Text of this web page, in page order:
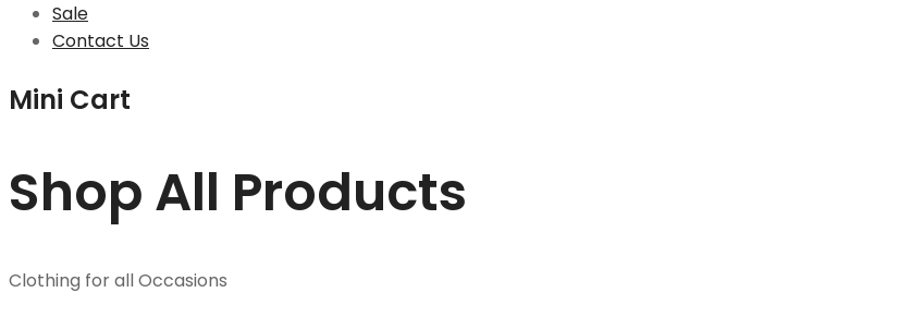
Sale
Contact Us
Mini Cart
Shop All Products
Clothing for all Occasions